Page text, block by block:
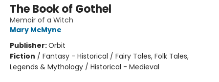
The Book of Gothel
Memoir of a Witch
Mary McMyne
Publisher:Orbit
Fiction / Fantasy - Historical / Fairy Tales, Folk Tales,
Legends & Mythology / Historical - Medieval